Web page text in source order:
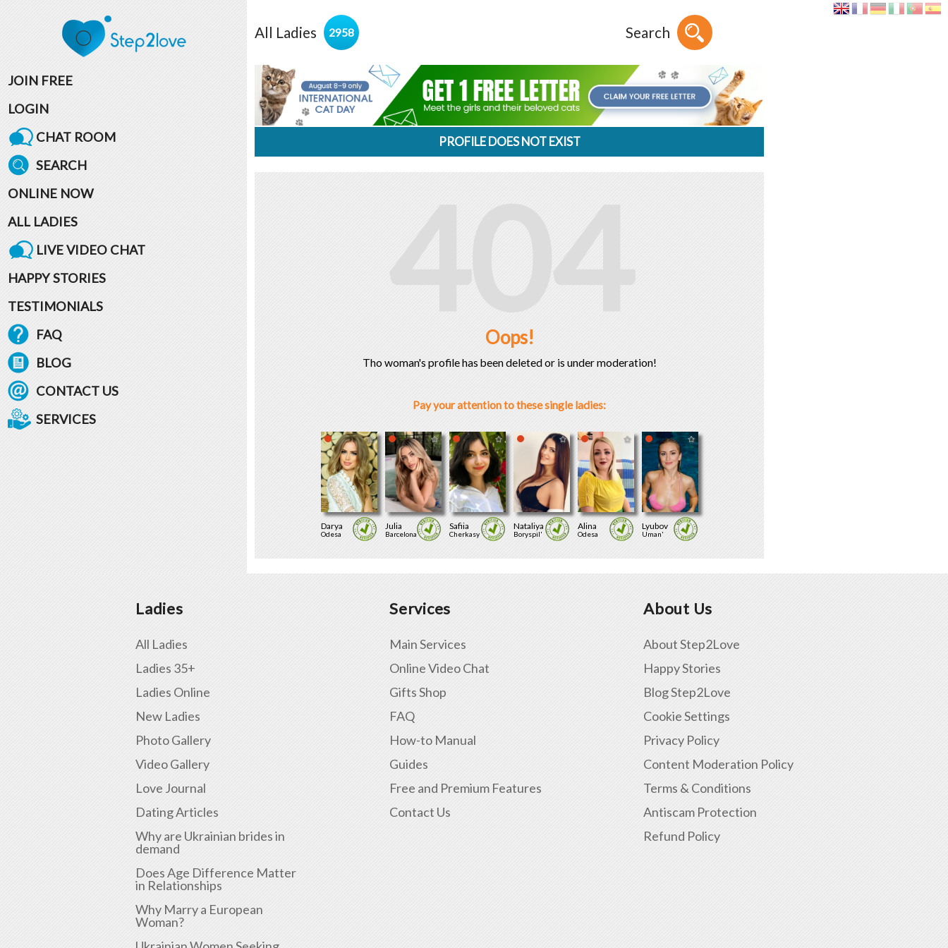
JOIN FREE
LOGIN
CHAT ROOM
SEARCH
ONLINE NOW
ALL LADIES
LIVE VIDEO CHAT
HAPPY STORIES
TESTIMONIALS
FAQ
BLOG
CONTACT US
SERVICES
All Ladies 2958 Search
PROFILE DOES NOT EXIST
404
Oops!
Tho woman's profile has been deleted or is under moderation!
Pay your attention to these single ladies:
Darya
Odesa
Julia
Barcelona
Safiia
Cherkasy
Nataliya
Boryspil'
Alina
Odesa
Lyubov
Uman'
Ladies
All Ladies
Ladies 35+
Ladies Online
New Ladies
Photo Gallery
Video Gallery
Love Journal
Dating Articles
Why are Ukrainian brides in
demand
Does Age Difference Matter
in Relationships
Why Marry a European
Woman?
Services
Main Services
Online Video Chat
Gifts Shop
FAQ
How-to Manual
Guides
Free and Premium Features
Contact Us
About Us
About Step2Love
Happy Stories
Blog Step2Love
Cookie Settings
Privacy Policy
Content Moderation Policy
Terms & Conditions
Antiscam Protection
Refund Policy